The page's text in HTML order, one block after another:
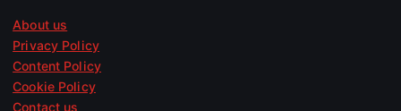
About us
Privacy Policy
Content Policy
Cookie Policy
Contact us